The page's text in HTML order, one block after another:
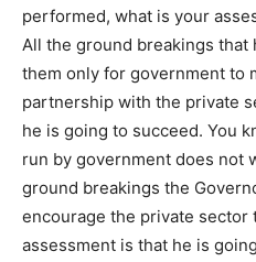
performed, what is your
All the ground breakings that
them only for government to
partnership with the private
he is going to succeed. You
run by government does not
ground breakings the
encourage the private sector
assessment is that he is